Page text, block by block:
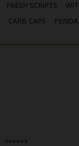
FRESH SCRIPTS
CARB CAPS
******